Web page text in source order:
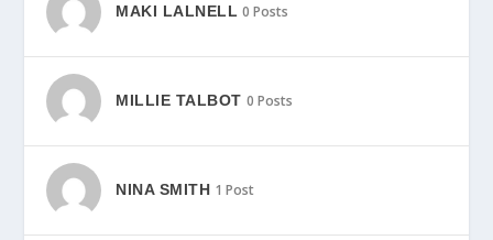
MAKI LALNELL 0 Posts
MILLIE TALBOT 0 Posts
NINA SMITH 1 Post